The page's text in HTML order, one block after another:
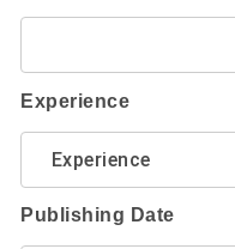
Experience
Publishing Date